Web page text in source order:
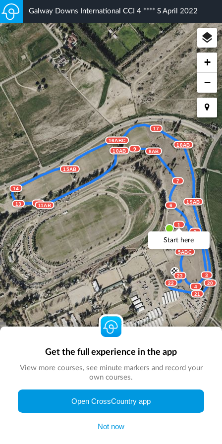
Galway Downs International CCI 4 **** S April 2022
1
2
3
4
5ABC
6
7
9
11AB
12
13
14
15AB
17
18AB
20
21
22
23
8AB
10AB
16ABC
19AB
Start here
+
−
© Map by
Get the full experience in the app
View more courses, see minute markers and record your
own courses.
Open CrossCountry app
Not now